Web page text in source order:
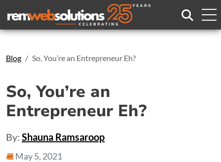
Search
Blog So, You’re an Entrepreneur Eh?
So, You’re an
Entrepreneur Eh?
By: Shauna Ramsaroop
May 5, 2021